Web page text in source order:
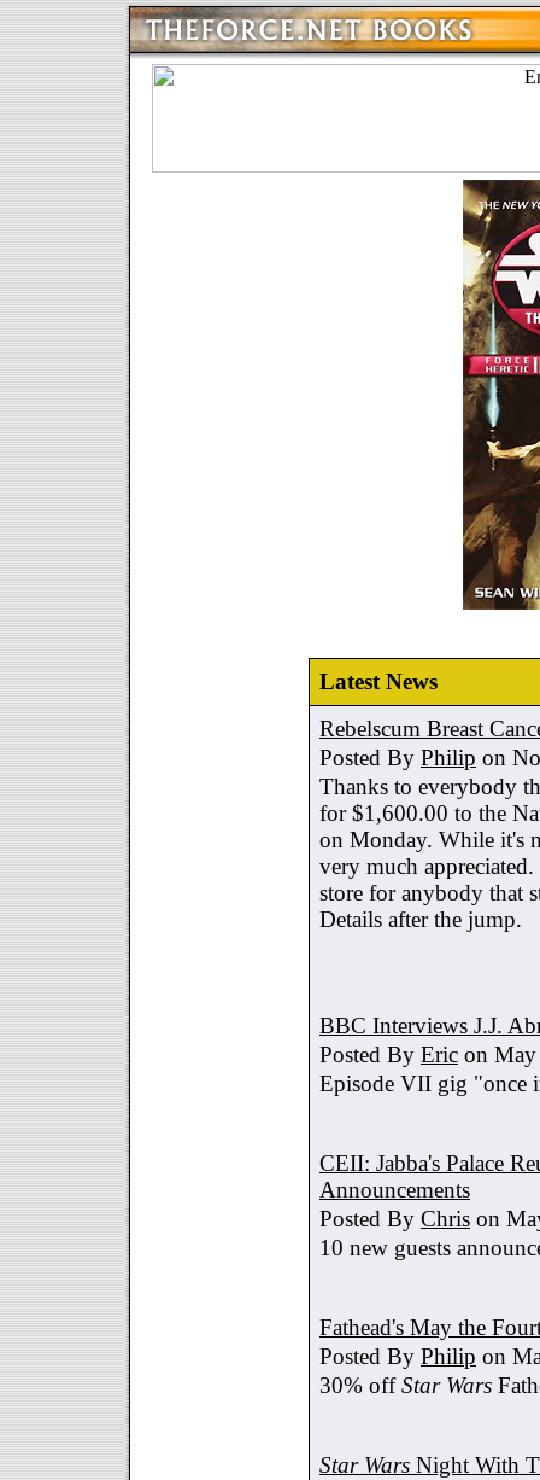
Latest News
Rebelscum Breast
Posted By Philip on
Thanks to everybody
for $1,600.00 to the
on Monday. While it's
very much
store for anybody that
Details after the jump.
BBC Interviews J.J.
Posted By Eric on
Episode VII gig "once
CEII: Jabba's Palace
Announcements
Posted By Chris on
10 new guests
Fathead's May the
Posted By Philip on
30% offStar Wars
Star Wars Night With